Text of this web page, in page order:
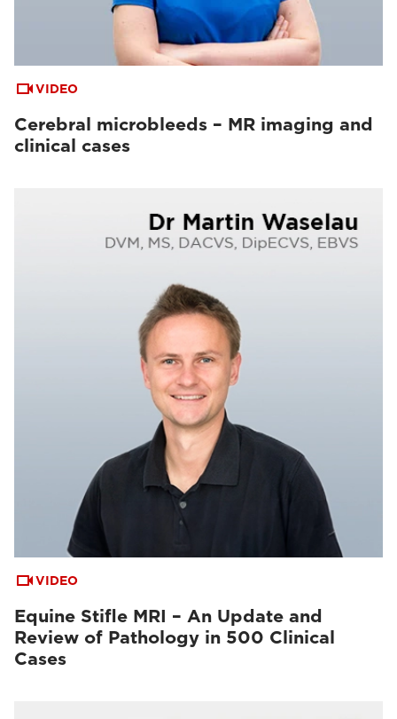
VIDEO
Cerebral microbleeds – MR imaging and
clinical cases
VIDEO
Equine Stifle MRI – An Update and
Review of Pathology in 500 Clinical
Cases